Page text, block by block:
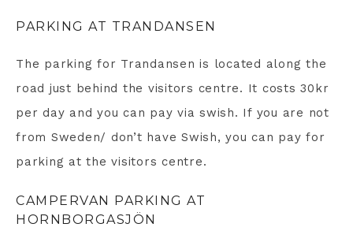
PARKING AT TRANDANSEN
The parking for Trandansen is located along the
road just behind the visitors centre. It costs 30kr
per day and you can pay via swish. If you are not
from Sweden/ don’t have Swish, you can pay for
parking at the visitors centre.
CAMPERVAN PARKING AT
HORNBORGASJÖN